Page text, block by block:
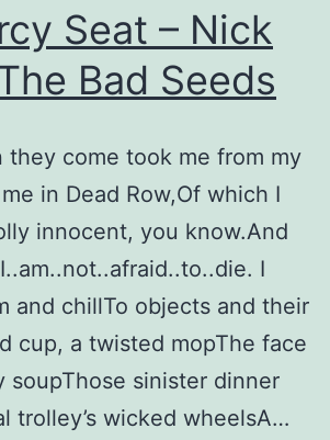
Cave
&
The
Seeds
Seat – Nick
Bad Seeds
they come took me from my
in Dead Row,Of which I
innocent, you know.And
I
and chillTo objects and their
cup, a twisted mopThe face
soupThose sinister dinner
trolley’s wicked wheelsA…